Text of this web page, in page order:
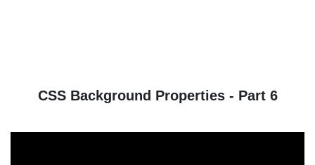
CSS Background Properties - Part 6